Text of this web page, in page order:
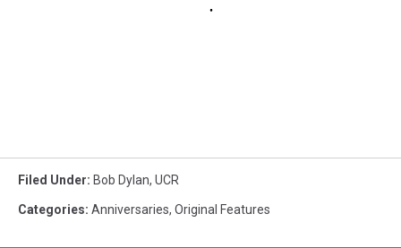
Filed Under: Bob Dylan, UCR
Categories: Anniversaries, Original Features